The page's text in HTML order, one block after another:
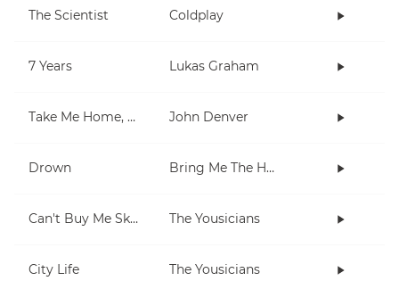
The Scientist Coldplay
7 Years Lukas Graham
Take Me Home, Country Roads John Denver
Drown Bring Me The Horizon
Can't Buy Me Skills The Yousicians
City Life The Yousicians